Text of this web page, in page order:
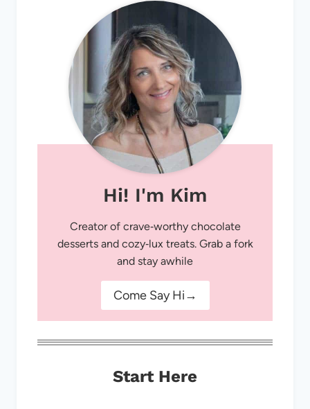
Hi! I'm Kim
Creator of crave‑worthy chocolate
desserts and cozy‑lux treats. Grab a fork
and stay awhile
Come Say Hi→
Start Here